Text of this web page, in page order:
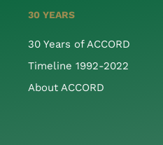
30 YEARS
30 Years of ACCORD
Timeline 1992-2022
About ACCORD